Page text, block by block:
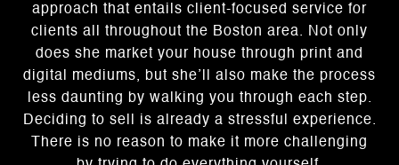
approach that entails client-focused service for
clients all throughout the Boston area. Not only
does she market your house through print and
digital mediums, but she’ll also make the process
less daunting by walking you through each step.
Deciding to sell is already a stressful experience.
There is no reason to make it more challenging